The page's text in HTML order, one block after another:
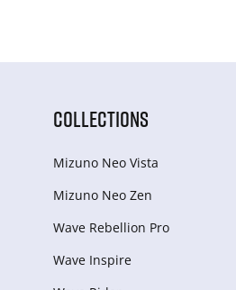
COLLECTIONS
Mizuno Neo Vista
Mizuno Neo Zen
Wave Rebellion Pro
Wave Inspire